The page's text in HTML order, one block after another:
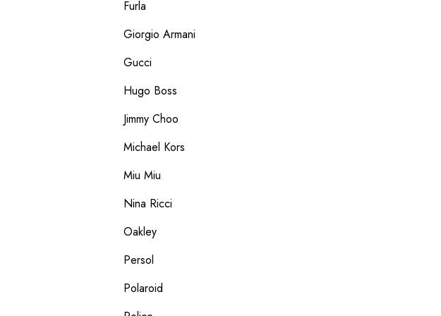
Furla
Giorgio Armani
Gucci
Hugo Boss
Jimmy Choo
Michael Kors
Miu Miu
Nina Ricci
Oakley
Persol
Polaroid